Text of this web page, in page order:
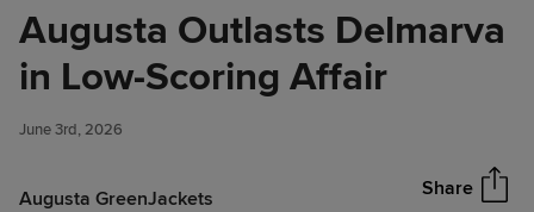
Augusta Outlasts Delmarva
in Low-Scoring Affair
June 3rd, 2026
Augusta GreenJackets Share
Augusta Outlasts Delmarva in
Low-Scoring Affair